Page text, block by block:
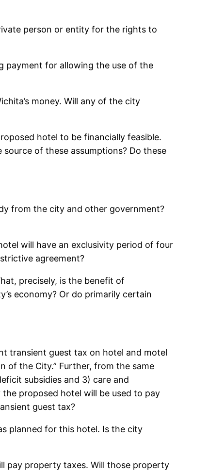
person or entity for the rights to
payment for allowing the use of the
money. Will any of the city
hotel to be financially feasible.
of these assumptions? Do these
from the city and other government?
will have an exclusivity period of four
agreement?
precisely, is the benefit of
economy? Or do primarily certain
transient guest tax on hotel and motel
of the City.” Further, from the same
subsidies and 3) care and
proposed hotel will be used to pay
guest tax?
planned for this hotel. Is the city
pay property taxes. Will those property